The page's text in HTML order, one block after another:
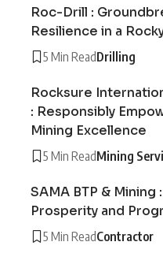
Roc-Drill :
Resilience in a
5 Min ReadDrilling
Rocksure
: Responsibly
Mining Excellence
5 Min ReadMining
SAMA BTP & Mining
Prosperity and
5 Min ReadContractor